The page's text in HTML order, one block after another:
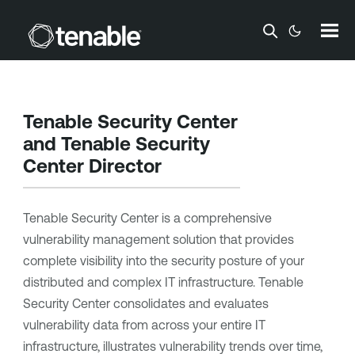
Skip To Main Content
Tenable Security Center
and Tenable Security
Center Director
Tenable Security Centeris a comprehensive
vulnerability management solution that provides
complete visibility into the security posture of your
distributed and complex IT infrastructure. Tenable
Security Centerconsolidates and evaluates
vulnerability data from across your entire IT
infrastructure, illustrates vulnerability trends over time,